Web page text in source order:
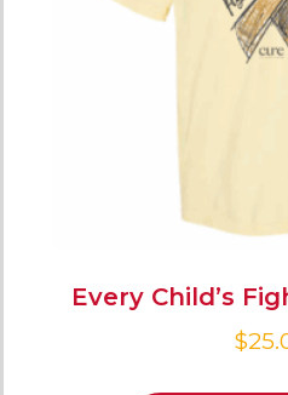
Every Child’s
$